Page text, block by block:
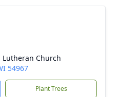
Lutheran Church
54967
Plant Trees